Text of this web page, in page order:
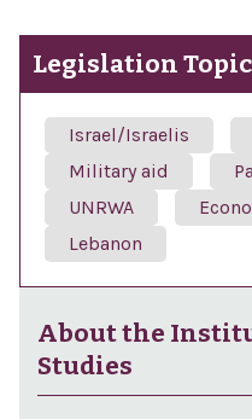
Legislation
Israel/Israelis
Military aid
UNRWA
Lebanon
About the
Studies